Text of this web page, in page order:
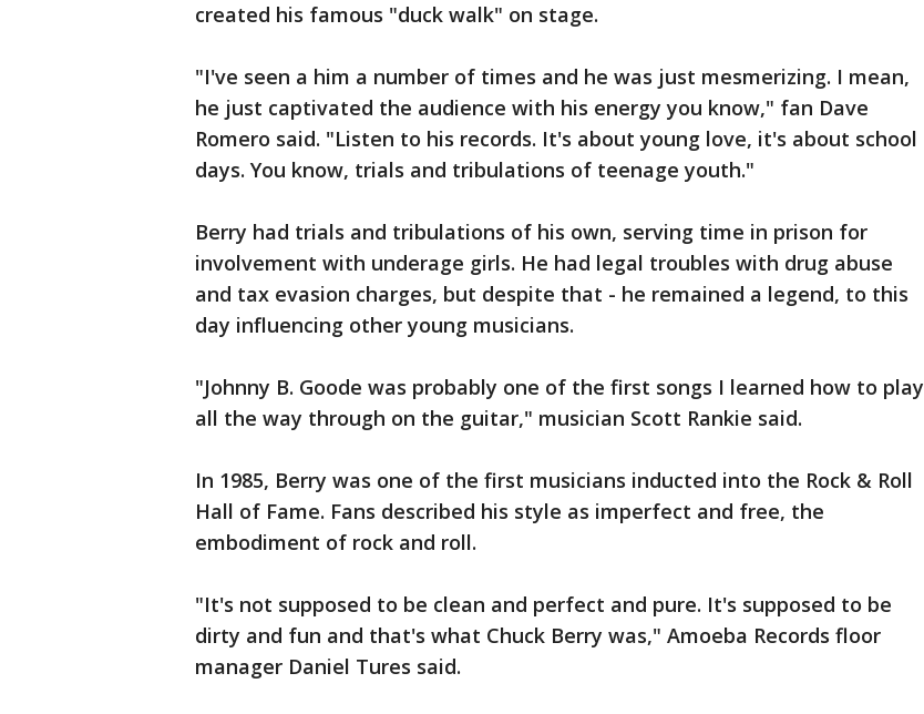
created his famous "duck walk" on stage.
"I've seen a him a number of times and he was just mesmerizing. I mean,
he just captivated the audience with his energy you know," fan Dave
Romero said. "Listen to his records. It's about young love, it's about school
days. You know, trials and tribulations of teenage youth."
Berry had trials and tribulations of his own, serving time in prison for
involvement with underage girls. He had legal troubles with drug abuse
and tax evasion charges, but despite that - he remained a legend, to this
day influencing other young musicians.
"Johnny B. Goode was probably one of the first songs I learned how to play
all the way through on the guitar," musician Scott Rankie said.
In 1985, Berry was one of the first musicians inducted into the Rock & Roll
Hall of Fame. Fans described his style as imperfect and free, the
embodiment of rock and roll.
"It's not supposed to be clean and perfect and pure. It's supposed to be
dirty and fun and that's what Chuck Berry was," Amoeba Records floor
manager Daniel Tures said.